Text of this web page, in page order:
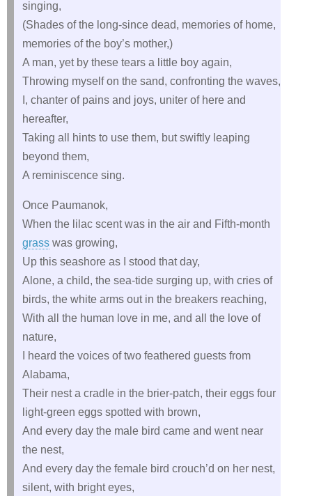
singing,
(Shades of the long-since dead, memories of home,
memories of the boy’s mother,)
A man, yet by these tears a little boy again,
Throwing myself on the sand, confronting the waves,
I, chanter of pains and joys, uniter of here and
hereafter,
Taking all hints to use them, but swiftly leaping
beyond them,
A reminiscence sing.
Once Paumanok,
When the lilac scent was in the air and Fifth-month
grass was growing,
Up this seashore as I stood that day,
Alone, a child, the sea-tide surging up, with cries of
birds, the white arms out in the breakers reaching,
With all the human love in me, and all the love of
nature,
I heard the voices of two feathered guests from
Alabama,
Their nest a cradle in the brier-patch, their eggs four
light-green eggs spotted with brown,
And every day the male bird came and went near
the nest,
And every day the female bird crouch’d on her nest,
silent, with bright eyes,